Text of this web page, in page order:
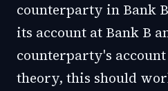
counterparty in Bank
its account at Bank B
counterparty's
theory, this should